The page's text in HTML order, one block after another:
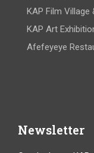
KAP Film Village
KAP Art
Afefeyeye
Newsletter